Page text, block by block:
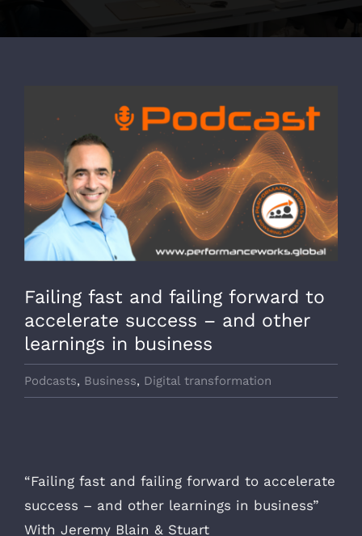
Larger
Image
Failing fast and failing forward to
accelerate success – and other
learnings in business
Podcasts, Business, Digital transformation
“Failing fast and failing forward to accelerate
success – and other learnings in business”
With Jeremy Blain & Stuart